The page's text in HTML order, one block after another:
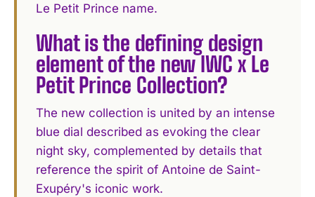
Le Petit Prince name.
What is the defining design
element of the new IWC x Le
Petit Prince Collection?
The new collection is united by an intense
blue dial described as evoking the clear
night sky, complemented by details that
reference the spirit of Antoine de Saint-
Exupéry's iconic work.